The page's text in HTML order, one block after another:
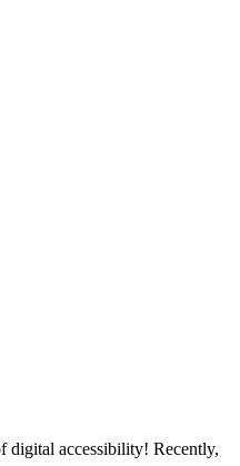
digital accessibility! Recently,